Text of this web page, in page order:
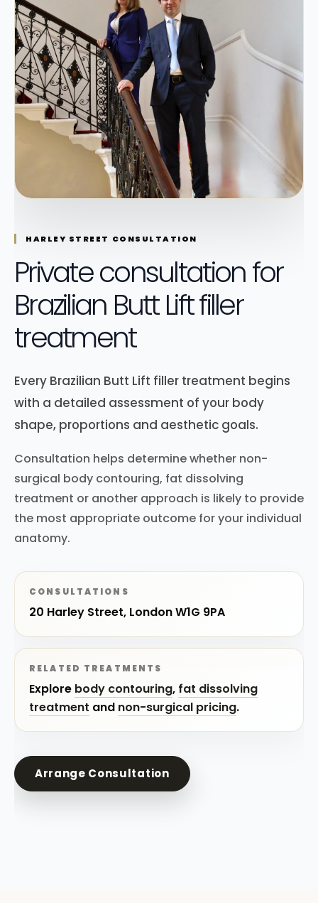
HARLEY STREET CONSULTATION
Private consultation for
Brazilian Butt Lift filler
treatment
Every Brazilian Butt Lift filler treatment begins
with a detailed assessment of your body
shape, proportions and aesthetic goals.
Consultation helps determine whether non-
surgical body contouring, fat dissolving
treatment or another approach is likely to provide
the most appropriate outcome for your individual
anatomy.
CONSULTATIONS
20 Harley Street, London W1G 9PA
RELATED TREATMENTS
Explore body contouring, fat dissolving
treatment and non-surgical pricing.
Arrange Consultation